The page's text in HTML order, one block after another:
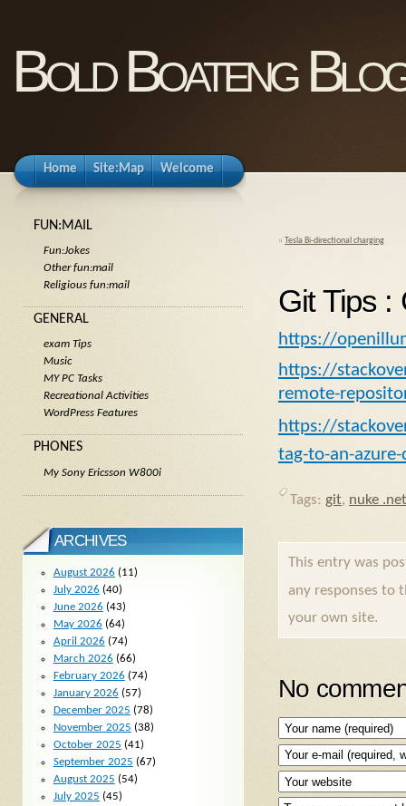
Bold Boateng
Home Site:Map Welcome
« Tesla Bi-directional charging
Git Tips :
https://
https://
remote-
https://
tag-to-an-
Tags: git, nuke .net
This entry was
any responses to
your own site.
No
FUN:MAIL
Fun:Jokes
Other fun:mail
Religious fun:mail
GENERAL
exam Tips
Music
MY PC Tasks
Recreational Activities
WordPress Features
PHONES
My Sony Ericsson W800i
ARCHIVES
August 2026 (11)
July 2026 (40)
June 2026 (43)
May 2026 (64)
April 2026 (74)
March 2026 (66)
February 2026 (74)
January 2026 (57)
December 2025 (78)
November 2025 (38)
October 2025 (41)
September 2025 (67)
August 2025 (54)
July 2025 (45)